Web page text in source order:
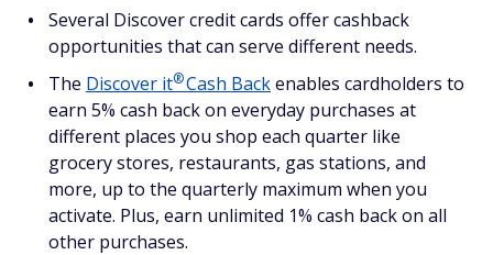
Several Discover credit cards offer cashback
opportunities that can serve different needs.
The Discover it®Cash Backenables cardholders to
earn 5% cash back on everyday purchases at
different places you shop each quarter like
grocery stores, restaurants, gas stations, and
more, up to the quarterly maximum when you
activate. Plus, earn unlimited 1% cash back on all
other purchases.